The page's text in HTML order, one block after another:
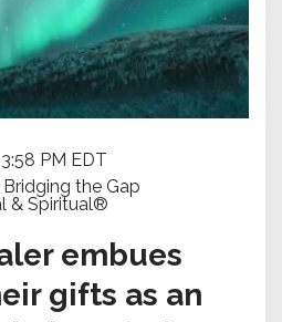
PM EDT
the Gap
& Spiritual®
embues
gifts as an